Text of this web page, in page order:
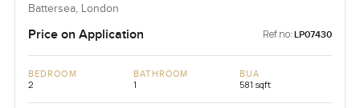
Battersea, London
Price on Application Ref no: LP07430
BEDROOM
2
BATHROOM
1
BUA
581 sqft